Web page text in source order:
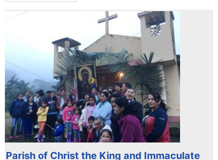
Parish of Christ the King and Immaculate